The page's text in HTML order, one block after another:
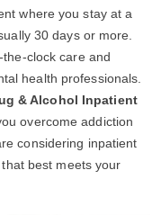
where you stay at a
30 days or more.
clock care and
health professionals.
& Alcohol Inpatient
overcome addiction
considering inpatient
best meets your